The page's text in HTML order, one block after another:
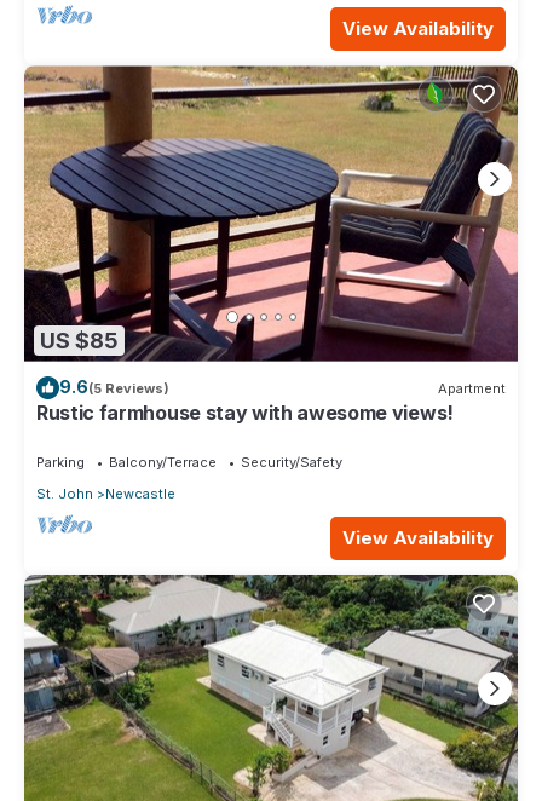
View Availability
US $85
9.6(5 Reviews) Apartment
Rustic farmhouse stay with awesome views!
Parking Balcony/Terrace
Security/Safety
St. John
Newcastle
View Availability